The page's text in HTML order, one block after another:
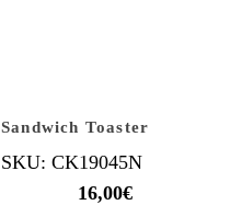
Sandwich Toaster
SKU: CK19045N
16,00€